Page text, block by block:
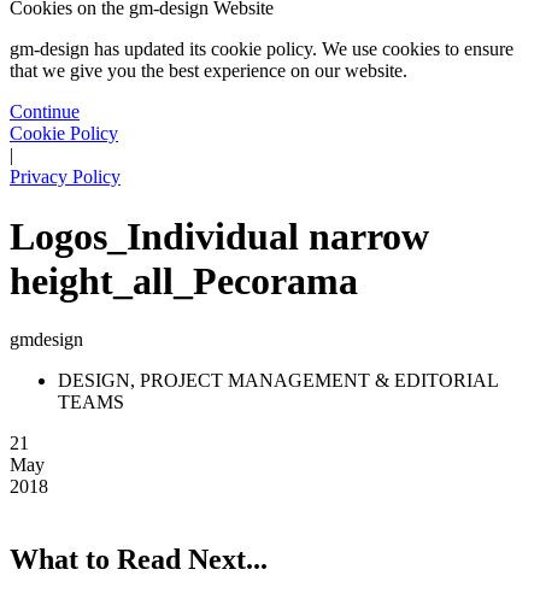
Cookies on the gm-design Website
gm-design has updated its cookie policy. We use cookies to ensure
that we give you the best experience on our website.
Continue
Cookie Policy
|
Privacy Policy
Logos_Individual narrow
height_all_Pecorama
gmdesign
DESIGN, PROJECT MANAGEMENT & EDITORIAL
TEAMS
21
May
2018
What to Read Next...